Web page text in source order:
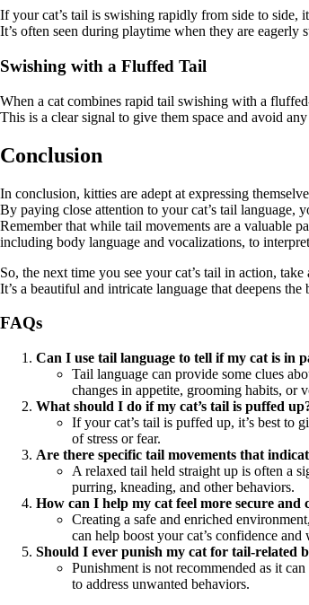
If your cat’s tail is swishing rapidly from side to side,
It’s often seen during playtime when they are eagerly
Swishing with a Fluffed Tail
When a cat combines rapid tail swishing with a
This is a clear signal to give them space and avoid
Conclusion
In conclusion, kitties are adept at expressing
By paying close attention to your cat’s tail language,
Remember that while tail movements are a valuable
including body language and vocalizations, to
So, the next time you see your cat’s tail in action,
It’s a beautiful and intricate language that deepens
FAQs
Can I use tail language to tell if my cat is in
Tail language can provide some clues
changes in appetite, grooming habits, or
What should I do if my cat’s tail is puffed
If your cat’s tail is puffed up, it’s best to
of stress or fear.
Are there specific tail movements that
A relaxed tail held straight up is often a
purring, kneading, and other behaviors.
How can I help my cat feel more secure and
Creating a safe and enriched
can help boost your cat’s confidence and
Should I ever punish my cat for tail-related
Punishment is not recommended as it
to address unwanted behaviors.